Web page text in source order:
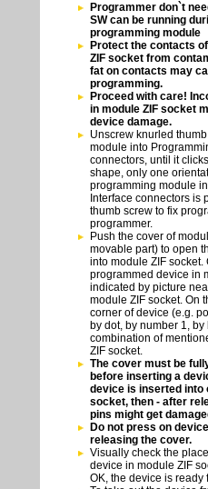
Programmer don`t
SW can be running
programming module
Protect the contacts
ZIF socket from
fat on contacts may
programming.
Proceed with care!
in module ZIF socket
device damage.
Unscrew knurled
module into
connectors, until it
shape, only one
programming module
Interface connectors is
thumb screw to fix
programmer.
Push the cover of
movable part) to open
into module ZIF socket.
programmed device in
indicated by picture
module ZIF socket. On
corner of device (e.g.
by dot, by number 1,
combination of
ZIF socket.
The cover must be
before inserting a
device is inserted into
socket, then - after
pins might get
Do not press on
releasing the cover.
Visually check the
device in module ZIF
OK, the device is ready